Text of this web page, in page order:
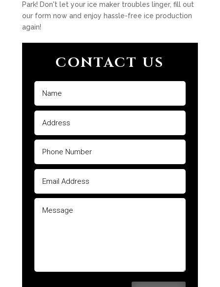
Park! Don't let your ice maker troubles linger, fill out
our form now and enjoy hassle-free ice production
again!
CONTACT US